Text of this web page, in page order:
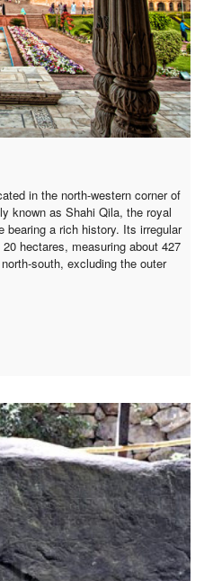
in the north-western corner of
known as Shahi Qila, the royal
bearing a rich history. Its irregular
hectares, measuring about 427
south, excluding the outer